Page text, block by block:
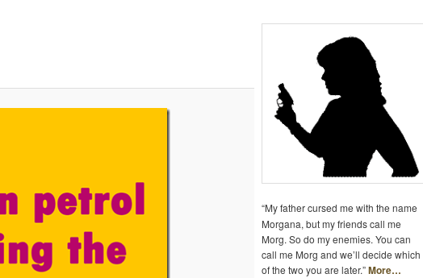
A
V
T
I
N
“My father cursed me with the name
Morgana, but my friends call me
Morg. So do my enemies. You can
call me Morg and we’ll decide which
of the two you are later.”More…